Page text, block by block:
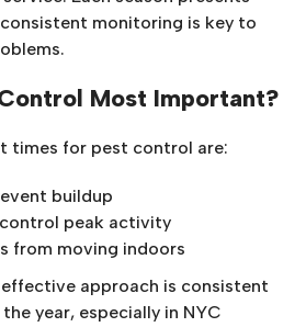
monitoring is key to
Most Important?
times for pest control are:
buildup
peak activity
from moving indoors
approach is consistent
year, especially in NYC